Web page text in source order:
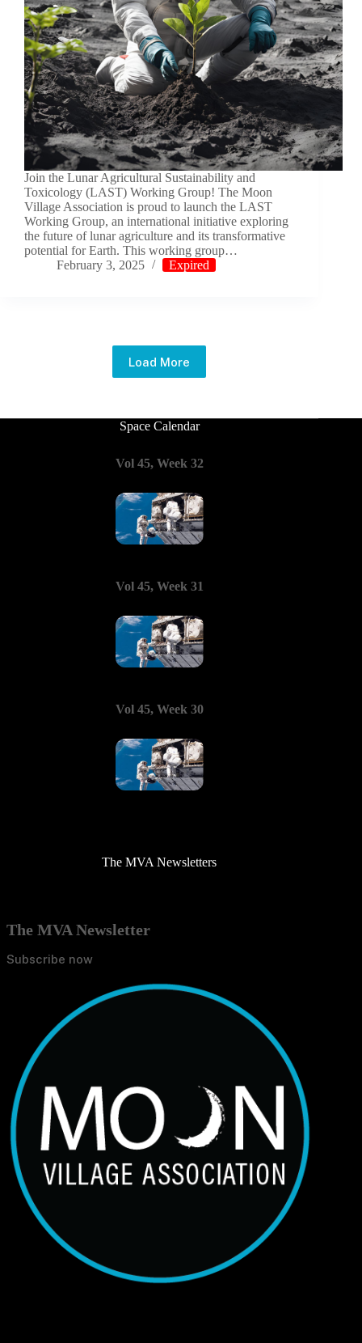
Join the Lunar Agricultural Sustainability and
Toxicology (LAST) Working Group! The Moon
Village Association is proud to launch the LAST
Working Group, an international initiative exploring
the future of lunar agriculture and its transformative
potential for Earth. This working group…
February 3, 2025
Expired
Load More
Space Calendar
Vol 45, Week 32
Vol 45, Week 31
Vol 45, Week 30
The MVA Newsletters
The MVA Newsletter
Subscribe now